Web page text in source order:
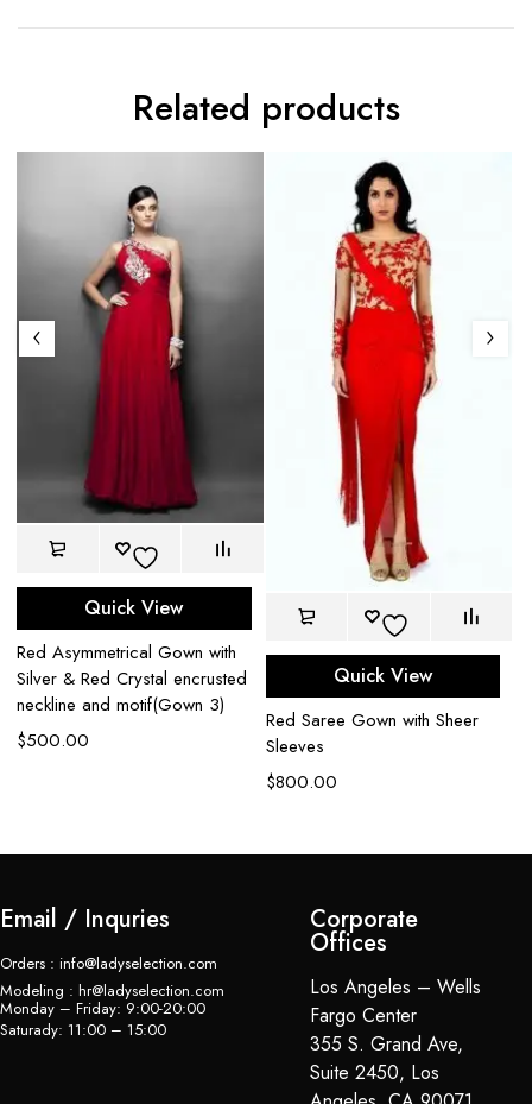
Related products
Quick View
Red Asymmetrical Gown with
Silver & Red Crystal encrusted
neckline and motif(Gown 3)
$500.00
Quick View
Red Saree Gown with Sheer
Sleeves
$800.00
Email / Inquries
Orders : info@ladyselection.com
Modeling : hr@ladyselection.com
Monday – Friday: 9:00-20:00
Saturady: 11:00 – 15:00
Corporate
Offices
Los Angeles – Wells
Fargo Center
355 S. Grand Ave,
Suite 2450, Los